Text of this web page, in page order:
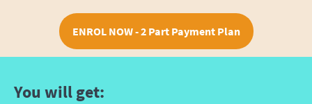
ENROL NOW - 2 Part Payment Plan
You will get: